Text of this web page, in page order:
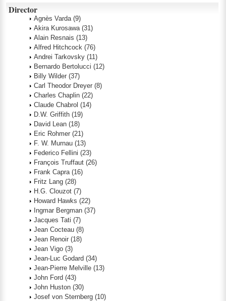
Director
Agnès Varda (9)
Akira Kurosawa (31)
Alain Resnais (13)
Alfred Hitchcock (76)
Andrei Tarkovsky (11)
Bernardo Bertolucci (12)
Billy Wilder (37)
Carl Theodor Dreyer (8)
Charles Chaplin (22)
Claude Chabrol (14)
D.W. Griffith (19)
David Lean (18)
Eric Rohmer (21)
F. W. Murnau (13)
Federico Fellini (23)
François Truffaut (26)
Frank Capra (16)
Fritz Lang (28)
H.G. Clouzot (7)
Howard Hawks (22)
Ingmar Bergman (37)
Jacques Tati (7)
Jean Cocteau (8)
Jean Renoir (18)
Jean Vigo (3)
Jean-Luc Godard (34)
Jean-Pierre Melville (13)
John Ford (43)
John Huston (30)
Josef von Sternberg (10)